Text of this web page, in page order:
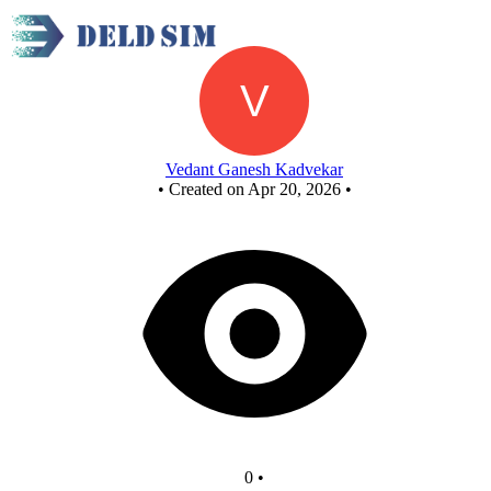
Mod 10 BY JK FF
Vedant Ganesh Kadvekar
• Created on Apr 20, 2026 •
0 •